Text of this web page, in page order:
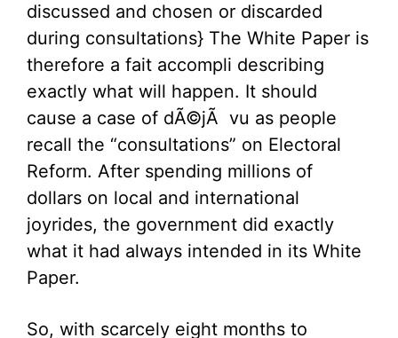
discussed and chosen or discarded
during consultations} The White Paper is
therefore a fait accompli describing
exactly what will happen. It should
cause a case of dÃ©jÃ vu as people
recall the “consultations” on Electoral
Reform. After spending millions of
dollars on local and international
joyrides, the government did exactly
what it had always intended in its White
Paper.
So, with scarcely eight months to